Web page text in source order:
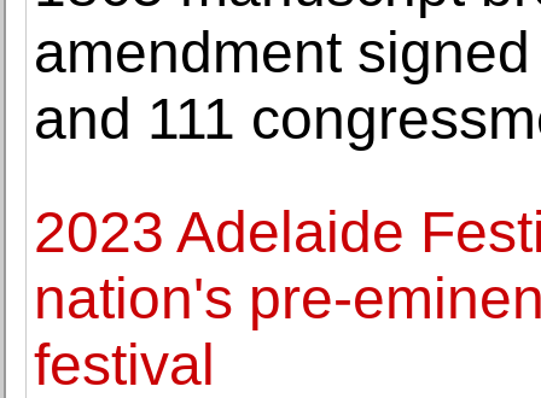
amendment
and 111
2023 Adelaide
nation's pre-
festival